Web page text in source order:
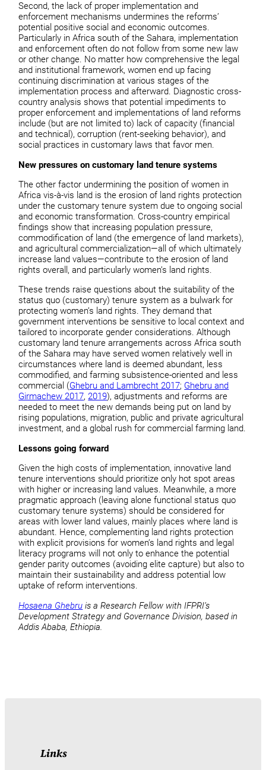
Second, the lack of proper implementation and
enforcement mechanisms undermines the reforms’
potential positive social and economic outcomes.
Particularly in Africa south of the Sahara, implementation
and enforcement often do not follow from some new law
or other change. No matter how comprehensive the legal
and institutional framework, women end up facing
continuing discrimination at various stages of the
implementation process and afterward. Diagnostic cross-
country analysis shows that potential impediments to
proper enforcement and implementations of land reforms
include (but are not limited to) lack of capacity (financial
and technical), corruption (rent-seeking behavior), and
social practices in customary laws that favor men.
New pressures on customary land tenure systems
The other factor undermining the position of women in
Africa vis-à-vis land is the erosion of land rights protection
under the customary tenure system due to ongoing social
and economic transformation. Cross-country empirical
findings show that increasing population pressure,
commodification of land (the emergence of land markets),
and agricultural commercialization—all of which ultimately
increase land values—contribute to the erosion of land
rights overall, and particularly women’s land rights.
These trends raise questions about the suitability of the
status quo (customary) tenure system as a bulwark for
protecting women’s land rights. They demand that
government interventions be sensitive to local context and
tailored to incorporate gender considerations. Although
customary land tenure arrangements across Africa south
of the Sahara may have served women relatively well in
circumstances where land is deemed abundant, less
commodified, and farming subsistence-oriented and less
commercial (Ghebru and Lambrecht 2017; Ghebru and
Girmachew 2017,2019), adjustments and reforms are
needed to meet the new demands being put on land by
rising populations, migration, public and private agricultural
investment, and a global rush for commercial farming land.
Lessons going forward
Given the high costs of implementation, innovative land
tenure interventions should prioritize only hot spot areas
with higher or increasing land values. Meanwhile, a more
pragmatic approach (leaving alone functional status quo
customary tenure systems) should be considered for
areas with lower land values, mainly places where land is
abundant. Hence, complementing land rights protection
with explicit provisions for women’s land rights and legal
literacy programs will not only to enhance the potential
gender parity outcomes (avoiding elite capture) but also to
maintain their sustainability and address potential low
uptake of reform interventions.
Hosaena Ghebru is a Research Fellow with IFPRI’s
Development Strategy and Governance Division, based in
Addis Ababa, Ethiopia.
Links